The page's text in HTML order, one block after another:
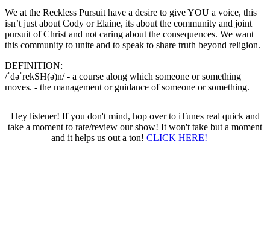
We at the Reckless Pursuit have a desire to give YOU a voice, this
isn’t just about Cody or Elaine, its about the community and joint
pursuit of Christ and not caring about the consequences. We want
this community to unite and to speak to share truth beyond religion.
DEFINITION:
/ˈdəˈrekSH(ə)n/ - a course along which someone or something
moves. - the management or guidance of someone or something.
Hey listener! If you don't mind, hop over to iTunes real quick and
take a moment to rate/review our show! It won't take but a moment
and it helps us out a ton! CLICK HERE!